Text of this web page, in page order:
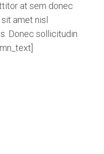
at sem donec
amet nisl
Donec sollicitudin